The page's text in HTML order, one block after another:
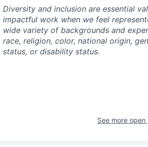
Diversity and inclusion are essential
impactful work when we feel
wide variety of backgrounds and
race, religion, color, national origin,
status, or disability status.
See more